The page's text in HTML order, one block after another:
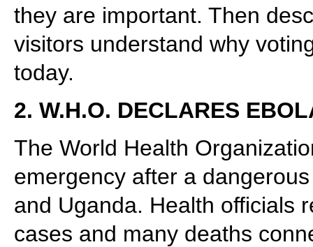
they are important. Then
visitors understand why
today.
2. W.H.O. DECLARES
The World Health
emergency after a
and Uganda. Health officials
cases and many deaths